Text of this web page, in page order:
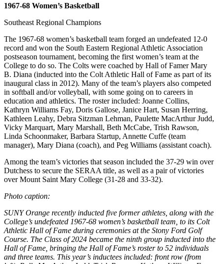
1967-68 Women’s Basketball
Southeast Regional Champions
The 1967-68 women’s basketball team forged an undefeated 12-0
record and won the South Eastern Regional Athletic Association
postseason tournament, becoming the first women’s team at the
College to do so. The Colts were coached by Hall of Famer Mary
B. Diana (inducted into the Colt Athletic Hall of Fame as part of its
inaugural class in 2012). Many of the team’s players also competed
in softball and/or volleyball, with some going on to careers in
education and athletics. The roster included: Joanne Collins,
Kathryn Williams Fay, Doris Gallose, Janice Hart, Susan Herring,
Kathleen Leahy, Debra Sitzman Lehman, Paulette MacArthur Judd,
Vicky Marquart, Mary Marshall, Beth McCabe, Trish Rawson,
Linda Schoonmaker, Barbara Startup, Annette Cuffe (team
manager), Mary Diana (coach), and Peg Williams (assistant coach).
Among the team’s victories that season included the 37-29 win over
Dutchess to secure the SERAA title, as well as a pair of victories
over Mount Saint Mary College (31-28 and 33-32).
Photo caption:
SUNY Orange recently inducted five former athletes, along with the
College’s undefeated 1967-68 women’s basketball team, to its Colt
Athletic Hall of Fame during ceremonies at the Stony Ford Golf
Course. The Class of 2024 became the ninth group inducted into the
Hall of Fame, bringing the Hall of Fame’s roster to 52 individuals
and three teams. This year’s inductees included: front row (from